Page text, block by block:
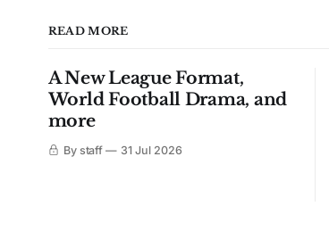
READ MORE
A New League Format,
World Football Drama, and
more
By staff 31 Jul 2026